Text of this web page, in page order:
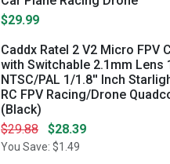
$29.99
Caddx Ratel 2 V2 Micro FPV
with Switchable 2.1mm Lens
NTSC/PAL 1/1.8'' Inch
RC FPV Racing/Drone
(Black)
$29.88
$28.39
You Save: $1.49